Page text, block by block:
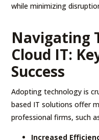
while minimizing
Navigating
Cloud IT:
Success
Adopting technology is
based IT solutions offer
professional firms, such
Increased